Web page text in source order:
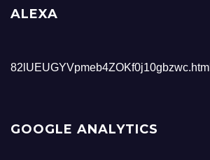
ALEXA
82lUEUGYVpmeb4ZOKf0j10gbzwc.html
GOOGLE ANALYTICS